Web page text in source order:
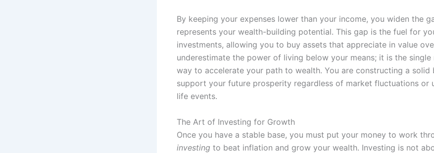
By keeping your expenses lower than your income, you widen the
represents your wealth-building potential. This gap is the fuel for
investments, allowing you to buy assets that appreciate in value
underestimate the power of living below your means; it is the
way to accelerate your path to wealth. You are constructing a solid
support your future prosperity regardless of market fluctuations or
life events.
The Art of Investing for Growth
Once you have a stable base, you must put your money to work
investing to beat inflation and grow your wealth. Investing is not